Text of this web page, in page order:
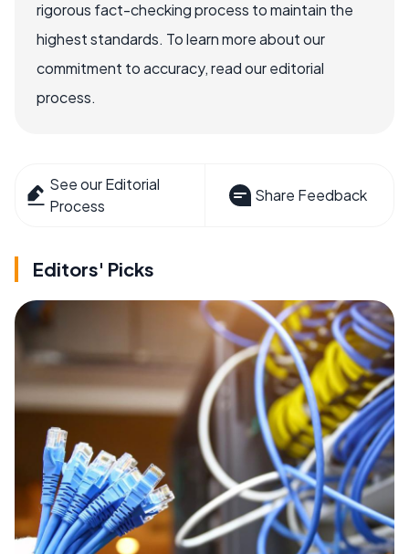
rigorous fact-checking process to maintain the
highest standards. To learn more about our
commitment to accuracy, read our editorial
process.
See our Editorial
Process
Share Feedback
Editors' Picks